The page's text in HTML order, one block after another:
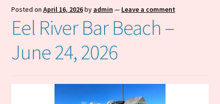
Shop
Checkout
Cart
Posted on April 16, 2026by admin — Leave a comment
Eel River Bar Beach –
June 24, 2026